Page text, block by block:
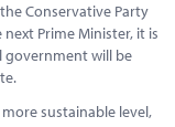
Conservative Party
Prime Minister, it is
government will be
sustainable level,